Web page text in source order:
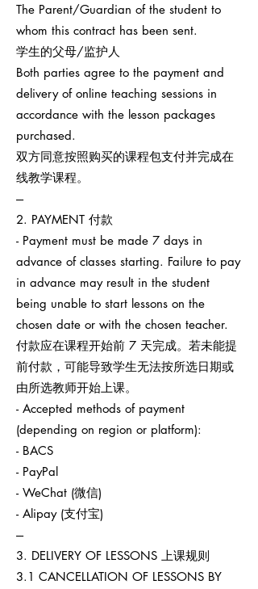
The Parent/Guardian of the student to
whom this contract has been sent.
学生的父母/监护人
Both parties agree to the payment and
delivery of online teaching sessions in
accordance with the lesson packages
purchased.
双方同意按照购买的课程包支付并完成在
线教学课程。
---
2. PAYMENT 付款
- Payment must be made 7 days in
advance of classes starting. Failure to pay
in advance may result in the student
being unable to start lessons on the
chosen date or with the chosen teacher.
付款应在课程开始前 7 天完成。若未能提
前付款，可能导致学生无法按所选日期或
由所选教师开始上课。
- Accepted methods of payment
(depending on region or platform):
- BACS
- PayPal
- WeChat (微信)
- Alipay (支付宝)
---
3. DELIVERY OF LESSONS 上课规则
3.1 CANCELLATION OF LESSONS BY